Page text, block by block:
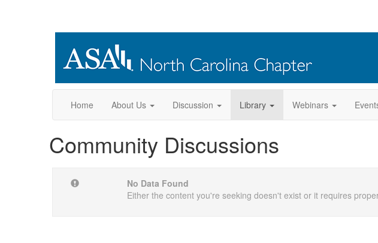
Home About Us Discussion Library Webinars
Community Discussions
No Data Found
Either the content you're seeking doesn't exist or it requires